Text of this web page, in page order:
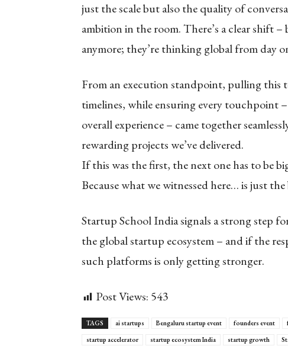
just the scale but also the quality of
ambition in the room. There’s a clear shift
anymore; they’re thinking global from day
From an execution standpoint, pulling this
timelines, while ensuring every touchpoint
overall experience – came together
rewarding projects we’ve delivered.
If this was the first, the next one has to be
Because what we witnessed here… is just
Startup School India signals a strong step
the global startup ecosystem – and if the
such platforms is only getting stronger.
Post Views: 543
TAGS ai startups Bengaluru startup event founders event
startup accelerator
startup ecosystem India startup growth